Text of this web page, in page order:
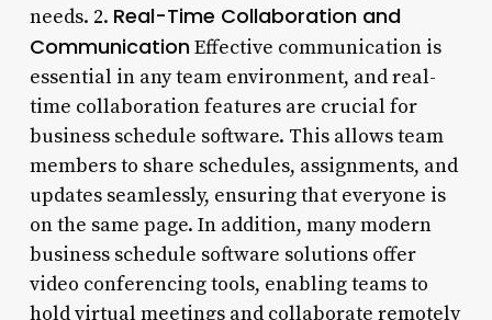
needs. 2. Real-Time Collaboration and
CommunicationEffective communication is
essential in any team environment, and real-
time collaboration features are crucial for
business schedule software. This allows team
members to share schedules, assignments, and
updates seamlessly, ensuring that everyone is
on the same page. In addition, many modern
business schedule software solutions offer
video conferencing tools, enabling teams to
hold virtual meetings and collaborate remotely